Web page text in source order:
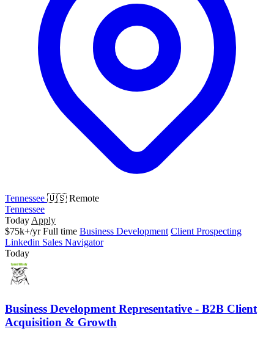
Tennessee 🇺🇸 Remote
Tennessee
Today Apply
$75k+/yr Full time Business Development Client Prospecting
Linkedin Sales Navigator
Today
Business Development Representative - B2B Client
Acquisition & Growth